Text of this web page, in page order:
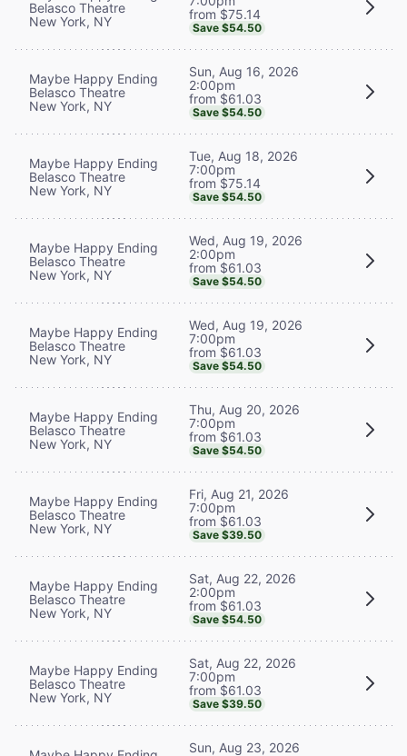
Belasco Theatre
New York, NY
from $75.14
Save $54.50
Maybe Happy Ending
Belasco Theatre
New York, NY
Sun, Aug 16, 2026
2:00pm
from $61.03
Save $54.50
Maybe Happy Ending
Belasco Theatre
New York, NY
Tue, Aug 18, 2026
7:00pm
from $75.14
Save $54.50
Maybe Happy Ending
Belasco Theatre
New York, NY
Wed, Aug 19, 2026
2:00pm
from $61.03
Save $54.50
Maybe Happy Ending
Belasco Theatre
New York, NY
Wed, Aug 19, 2026
7:00pm
from $61.03
Save $54.50
Maybe Happy Ending
Belasco Theatre
New York, NY
Thu, Aug 20, 2026
7:00pm
from $61.03
Save $54.50
Maybe Happy Ending
Belasco Theatre
New York, NY
Fri, Aug 21, 2026
7:00pm
from $61.03
Save $39.50
Maybe Happy Ending
Belasco Theatre
New York, NY
Sat, Aug 22, 2026
2:00pm
from $61.03
Save $54.50
Maybe Happy Ending
Belasco Theatre
New York, NY
Sat, Aug 22, 2026
7:00pm
from $61.03
Save $39.50
Sun, Aug 23, 2026